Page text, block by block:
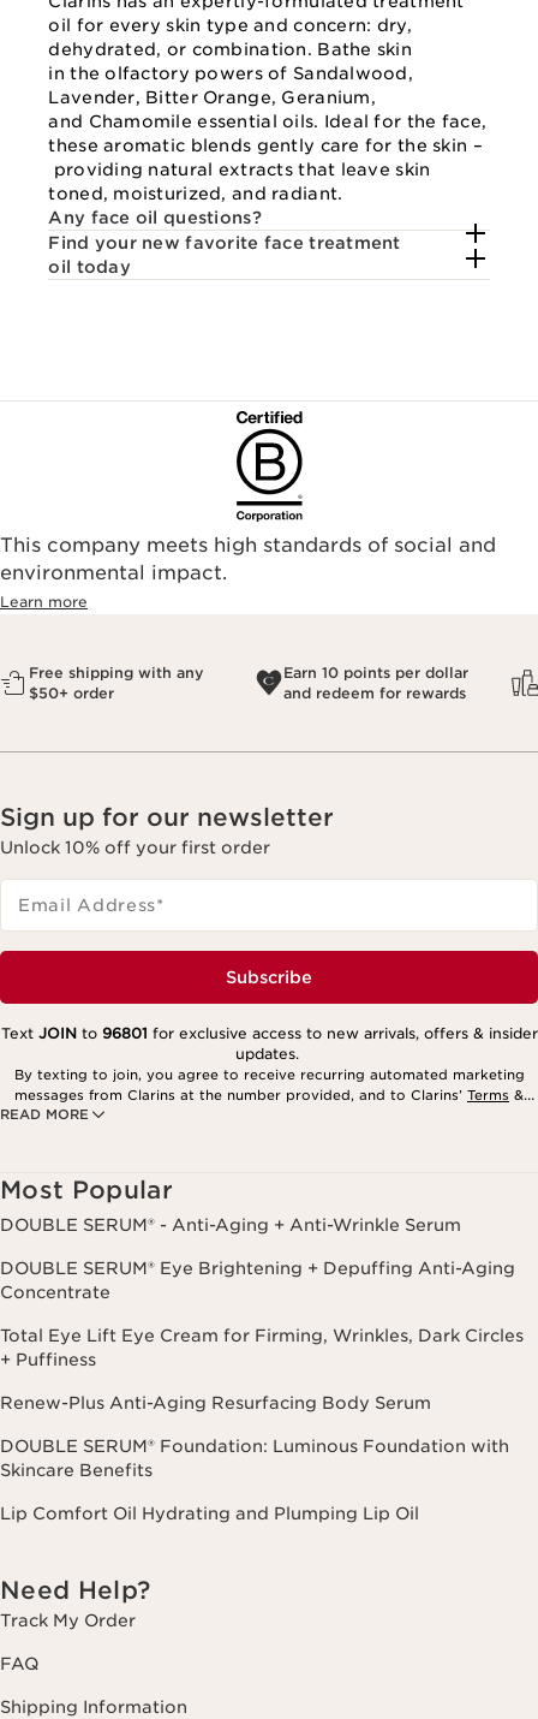
oil for every skin type and concern: dry,
dehydrated, or combination. Bathe skin
in the olfactory powers of Sandalwood,
Lavender, Bitter Orange, Geranium,
and Chamomile essential oils. Ideal for the face,
these aromatic blends gently care for the skin –
providing natural extracts that leave skin
toned, moisturized, and radiant.
Any face oil questions?
Find your new favorite face treatment
oil today
This company meets high standards of social and
environmental impact.​
Learn more
Free shipping with any
$50+ order
Earn 10 points per dollar
and redeem for rewards
Sign up for our newsletter
Unlock 10% off your first order
Email Address*
Subscribe
READ MORE
Text JOINto 96801 for exclusive access to new arrivals, offers & insider
updates.
By texting to join, you agree to receive recurring automated marketing
messages from Clarins at the number provided, and to Clarins’ Terms &
Privacy Policy
Most Popular
DOUBLE SERUM® - Anti-Aging + Anti-Wrinkle Serum
DOUBLE SERUM® Eye Brightening + Depuffing Anti-Aging
Concentrate
Total Eye Lift Eye Cream for Firming, Wrinkles, Dark Circles
+ Puffiness
Renew-Plus Anti-Aging Resurfacing Body Serum
DOUBLE SERUM® Foundation: Luminous Foundation with
Skincare Benefits
Lip Comfort Oil Hydrating and Plumping Lip Oil
Need Help?
Track My Order
FAQ
Shipping Information